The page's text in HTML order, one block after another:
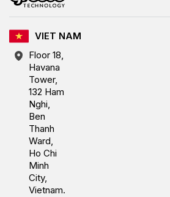
VIET NAM
Floor 18,
Havana
Tower,
132 Ham
Nghi,
Ben
Thanh
Ward,
Ho Chi
Minh
City,
Vietnam.